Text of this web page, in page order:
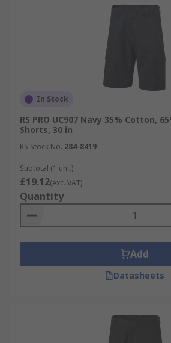
In Stock
RS PRO UC907 Navy 35% Cotton,
Shorts, 30 in
RS Stock No. 284-8419
Subtotal (1 unit)
£19.12(exc. VAT)
Quantity
Add
Datasheets